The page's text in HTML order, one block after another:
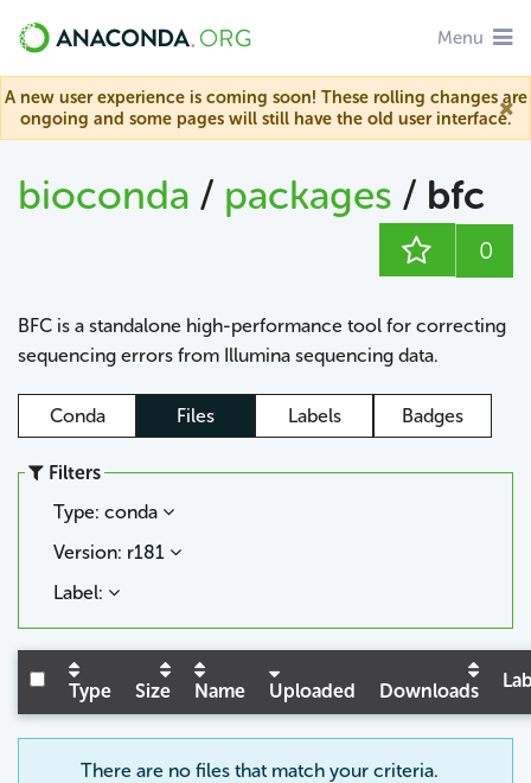
Menu
A new user experience is coming soon! These rolling changes are
ongoing and some pages will still have the old user interface.
bioconda / packages / bfc
0
BFC is a standalone high-performance tool for correcting
sequencing errors from Illumina sequencing data.
Conda Files Labels Badges
Filters
Type: conda
Version: r181
Label:
Type Size Name Uploaded Downloads
There are no files that match your criteria.